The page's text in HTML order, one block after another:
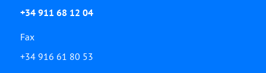
+34 911 68 12 04
Fax
+34 916 61 80 53